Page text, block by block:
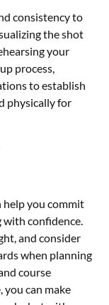
consistency to
the shot
your
process,
to establish
physically for
help you commit
with confidence.
and consider
when planning
course
can make